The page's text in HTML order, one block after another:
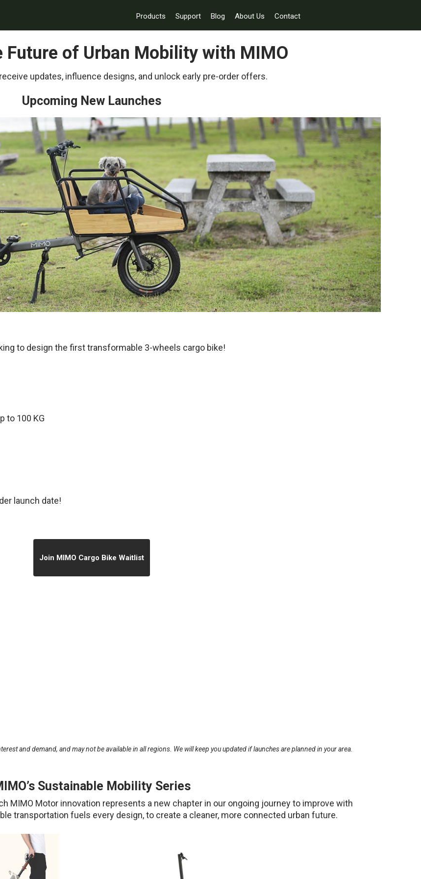
Products Support Blog About Us Contact
Future of Urban Mobility with MIMO
updates, influence designs, and unlock early pre-order offers.
Upcoming New Launches
to design the first transformable 3-wheels cargo bike!
to 100 KG
launch date!
Join MIMO Cargo Bike Waitlist
and demand, and may not be available in all regions. We will keep you updated if launches are planned in your area.
Sustainable Mobility Series
MIMO Motor innovation represents a new chapter in our ongoing journey to improve with
transportation fuels every design, to create a cleaner, more connected urban future.